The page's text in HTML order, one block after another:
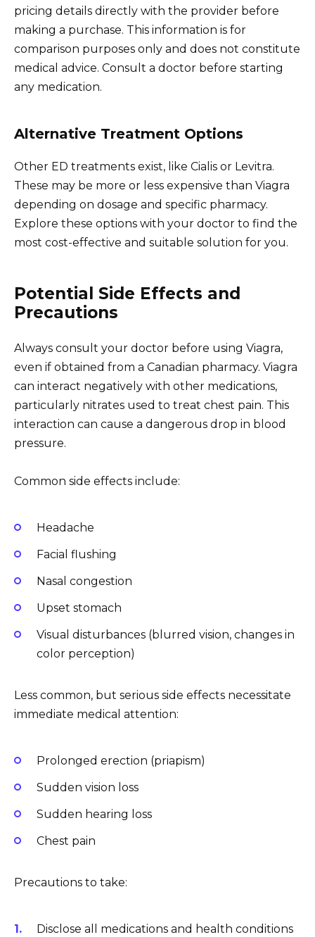
pricing details directly with the provider before
making a purchase. This information is for
comparison purposes only and does not constitute
medical advice. Consult a doctor before starting
any medication.
Alternative Treatment Options
Other ED treatments exist, like Cialis or Levitra.
These may be more or less expensive than Viagra
depending on dosage and specific pharmacy.
Explore these options with your doctor to find the
most cost-effective and suitable solution for you.
Potential Side Effects and
Precautions
Always consult your doctor before using Viagra,
even if obtained from a Canadian pharmacy. Viagra
can interact negatively with other medications,
particularly nitrates used to treat chest pain. This
interaction can cause a dangerous drop in blood
pressure.
Common side effects include:
Headache
Facial flushing
Nasal congestion
Upset stomach
Visual disturbances (blurred vision, changes in
color perception)
Less common, but serious side effects necessitate
immediate medical attention:
Prolonged erection (priapism)
Sudden vision loss
Sudden hearing loss
Chest pain
Precautions to take:
Disclose all medications and health conditions